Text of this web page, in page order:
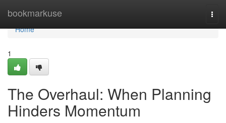
bookmarkuse
Home
Home
1
The Overhaul: When Planning
Hinders Momentum